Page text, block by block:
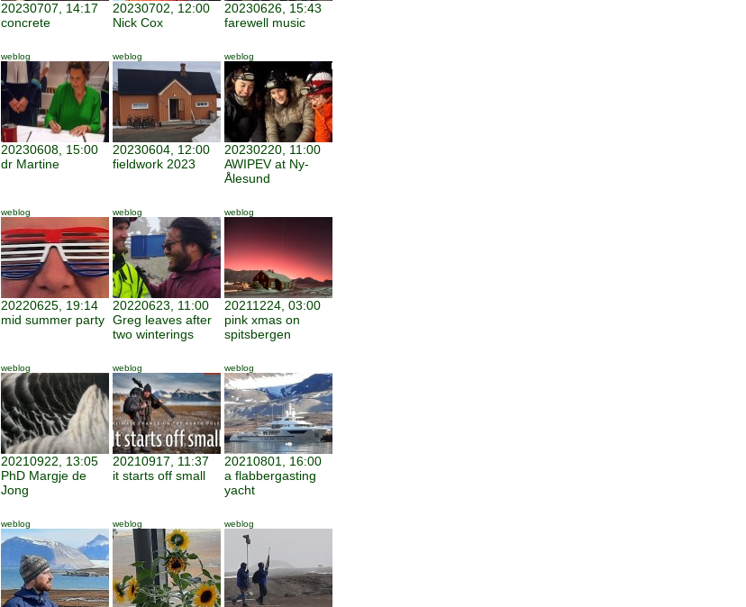
20230707, 14:17
concrete
20230702, 12:00
Nick Cox
20230626, 15:43
farewell music
weblog
20230608, 15:00
dr Martine
weblog
20230604, 12:00
fieldwork 2023
weblog
20230220, 11:00
AWIPEV at Ny-
Ålesund
weblog
20220625, 19:14
mid summer party
weblog
20220623, 11:00
Greg leaves after
two winterings
weblog
20211224, 03:00
pink xmas on
spitsbergen
weblog
20210922, 13:05
PhD Margje de
Jong
weblog
20210917, 11:37
it starts off small
weblog
20210801, 16:00
a flabbergasting
yacht
weblog weblog weblog